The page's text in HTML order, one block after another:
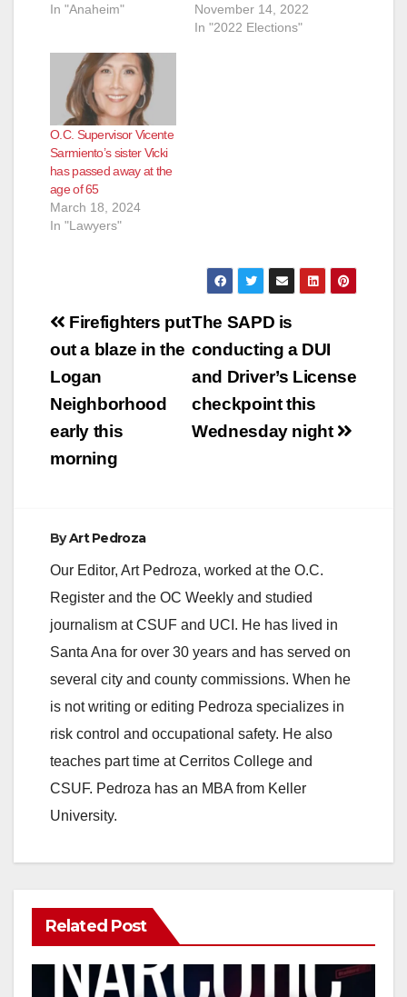
In "Anaheim"
November 14, 2022
In "2022 Elections"
O.C. Supervisor Vicente
Sarmiento’s sister Vicki
has passed away at the
age of 65
March 18, 2024
In "Lawyers"
Post
navigation
The SAPD is
conducting a DUI
and Driver’s License
checkpoint this
Wednesday night
Firefighters put
out a blaze in the
Logan
Neighborhood
early this
morning
ByArt Pedroza
Our Editor, Art Pedroza, worked at the O.C.
Register and the OC Weekly and studied
journalism at CSUF and UCI. He has lived in
Santa Ana for over 30 years and has served on
several city and county commissions. When he
is not writing or editing Pedroza specializes in
risk control and occupational safety. He also
teaches part time at Cerritos College and
CSUF. Pedroza has an MBA from Keller
University.
Related Post